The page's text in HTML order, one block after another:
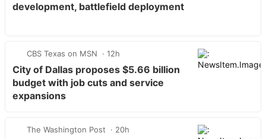
development, battlefield deployment
CBS Texas on MSN 12h
City of Dallas proposes $5.66 billion
budget with job cuts and service
expansions
The Washington Post 20h